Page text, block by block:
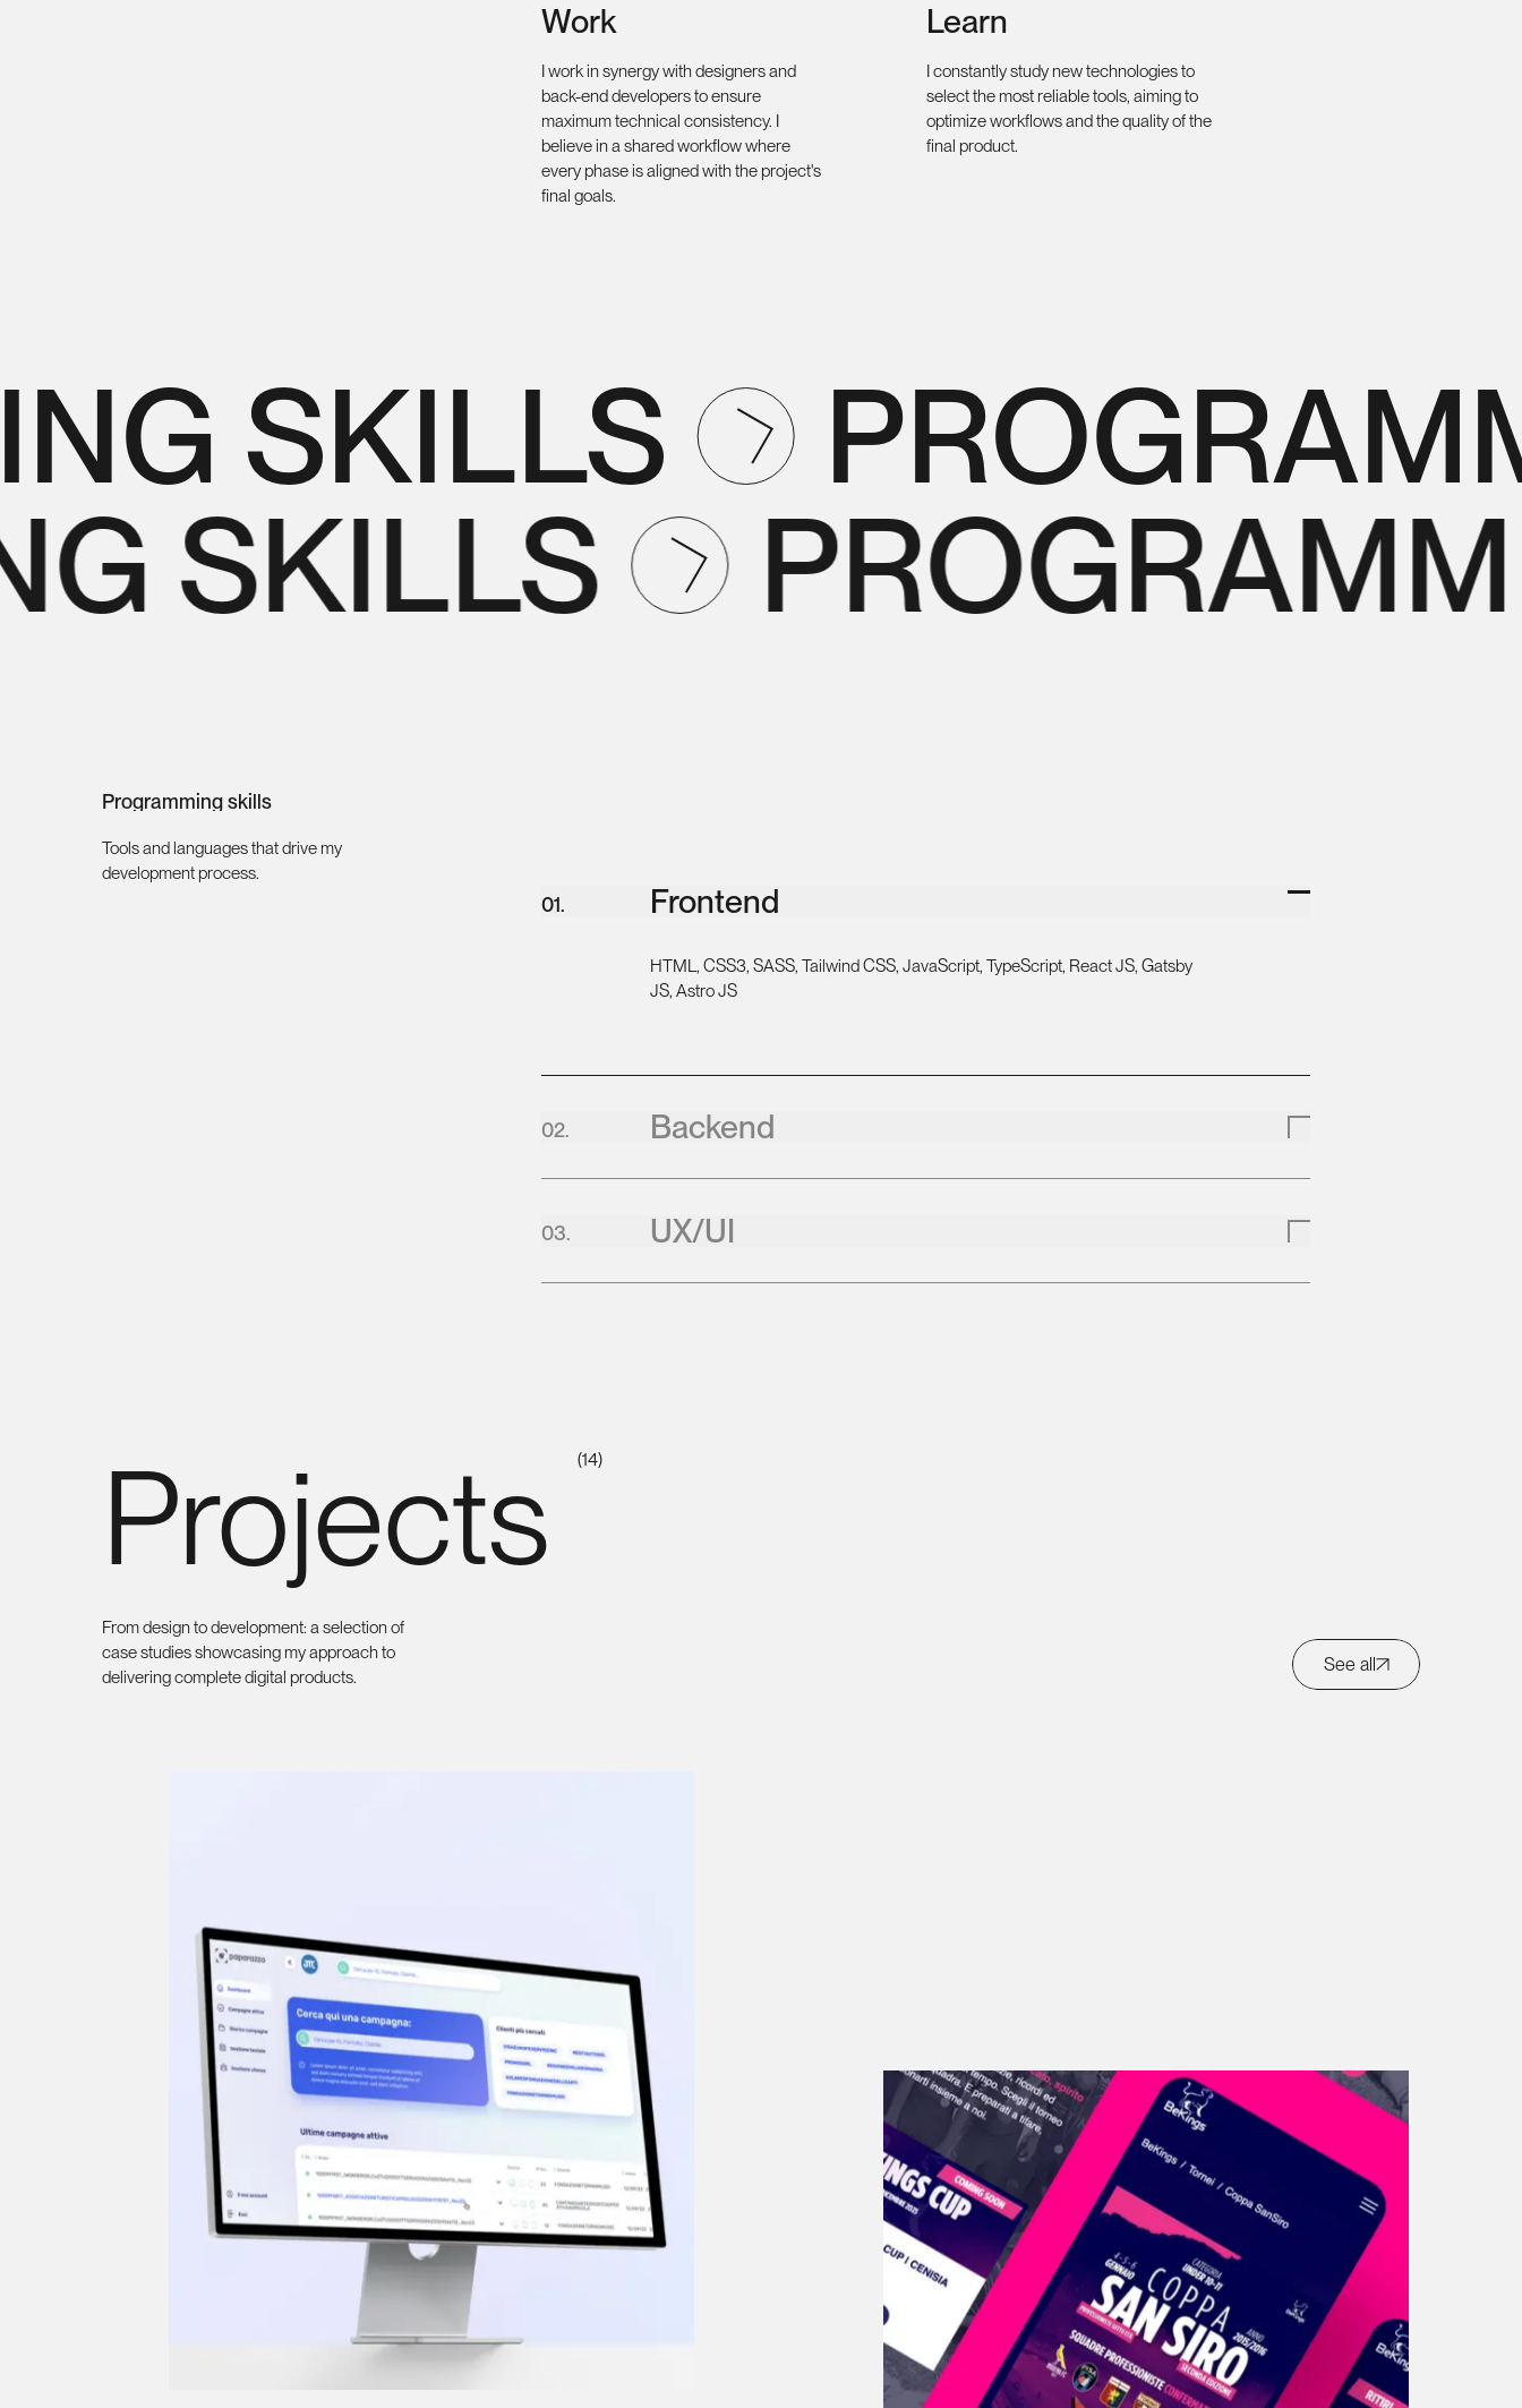
Work
I work in synergy with designers and
back-end developers to ensure
maximum technical consistency. I
believe in a shared workflow where
every phase is aligned with the project's
final goals.
Learn
I constantly study new technologies to
select the most reliable tools, aiming to
optimize workflows and the quality of the
final product.
SKILLS
SKILLS
Programming skills
Tools and languages that drive my
development process.
01. Frontend
HTML, CSS3, SASS, Tailwind CSS, JavaScript, TypeScript, React JS, Gatsby
JS, Astro JS
02. Backend
03. UX/UI
Projects (14)
From design to development: a selection of
case studies showcasing my approach to
delivering complete digital products.
See all
Marco
Brambilla
Sitemap